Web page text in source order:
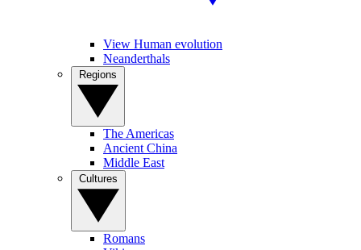
View Human evolution
Neanderthals
The Americas
Ancient China
Middle East
Romans